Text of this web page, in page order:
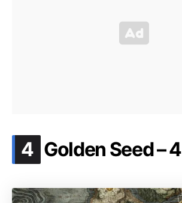
4 .
Golden Seed – 4